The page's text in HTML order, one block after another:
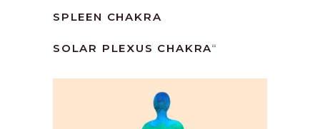
SPLEEN CHAKRA
SOLAR PLEXUS CHAKRA“